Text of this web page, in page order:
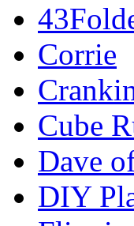
Corrie
Cube
Dave
DIY